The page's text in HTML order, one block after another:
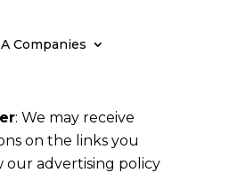
Companies
: We may receive
on the links you
our advertising policy